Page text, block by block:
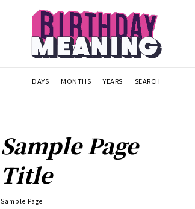
DAYS MONTHS YEARS SEARCH
Sample Page
Title
Sample Page